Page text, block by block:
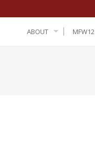
ABOUT MFW12